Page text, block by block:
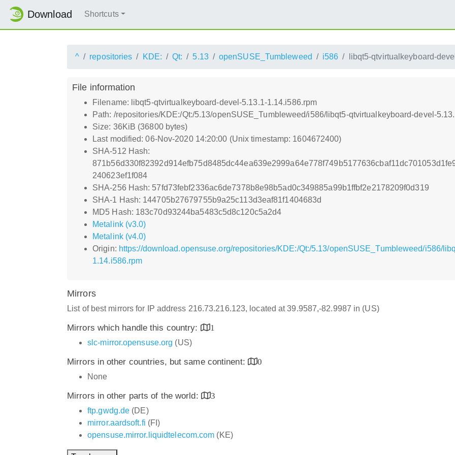
Download Shortcuts
^ repositories KDE: Qt: 5.13 openSUSE_Tumbleweed i586 libqt5-qtvirtualkeyboard-
File information
Filename: libqt5-qtvirtualkeyboard-devel-5.13.1-1.14.i586.rpm
Path: /repositories/KDE:/Qt:/5.13/openSUSE_Tumbleweed/i586/libqt5-qtvirtualkeyboard-devel-
Size: 36KiB (36800 bytes)
Last modified: 06-Nov-2020 14:20:00 (Unix timestamp: 1604672400)
SHA-512 Hash:
240623ef1f084
SHA-256 Hash: 57fd73febf2336ac6de7378b8e98b5ad0c349885a99b1ffbf2e2178209f0d319
SHA-1 Hash: 144705b27679755b9a25c113d3eaf81f1404683d
MD5 Hash: 183c70d93244ba5483c5d8c120c5a2d4
Metalink (v3.0)
Metalink (v4.0)
Origin: https://download.opensuse.org/repositories/KDE:/Qt:/5.13/openSUSE_Tumbleweed/i586/
1.14.i586.rpm
Mirrors
List of best mirrors for IP address 216.73.216.123, located at 39.9587,-82.9987 in (US)
Mirrors which handle this country:
1
slc-mirror.opensuse.org (US)
Mirrors in other countries, but same continent:
0
None
Mirrors in other parts of the world:
3
ftp.gwdg.de (DE)
mirror.aardsoft.fi (FI)
opensuse.mirror.liquidtelecom.com (KE)